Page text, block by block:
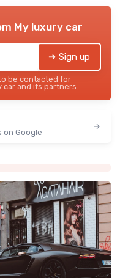
My luxury car
➔ Sign up
be contacted for
and its partners.
on Google